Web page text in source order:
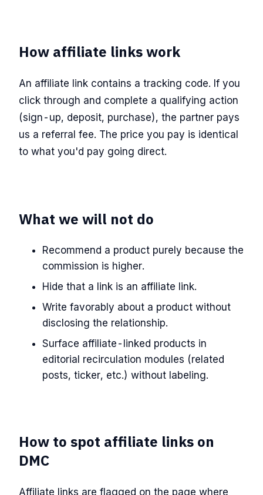
How affiliate links work
An affiliate link contains a tracking code. If you
click through and complete a qualifying action
(sign-up, deposit, purchase), the partner pays
us a referral fee. The price you pay is identical
to what you'd pay going direct.
What we will not do
Recommend a product purely because the
commission is higher.
Hide that a link is an affiliate link.
Write favorably about a product without
disclosing the relationship.
Surface affiliate-linked products in
editorial recirculation modules (related
posts, ticker, etc.) without labeling.
How to spot affiliate links on
DMC
Affiliate links are flagged on the page where